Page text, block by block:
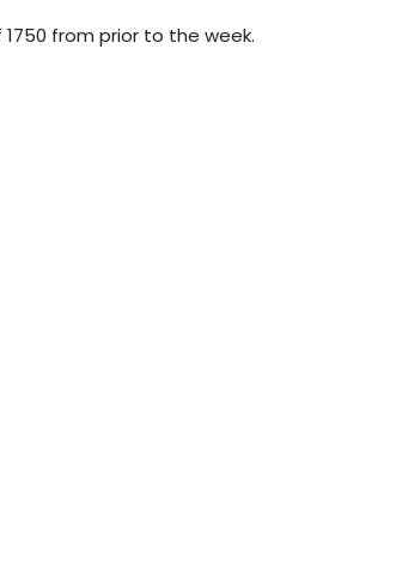
from prior to the week.